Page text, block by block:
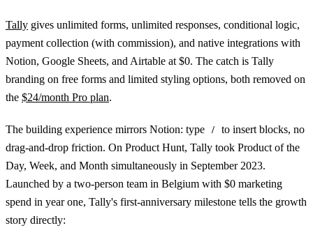
Tally gives unlimited forms, unlimited responses, conditional logic,
payment collection (with commission), and native integrations with
Notion, Google Sheets, and Airtable at $0. The catch is Tally
branding on free forms and limited styling options, both removed on
the $24/month Pro plan.
The building experience mirrors Notion: type /
to insert blocks, no
drag-and-drop friction. On Product Hunt, Tally took Product of the
Day, Week, and Month simultaneously in September 2023.
Launched by a two-person team in Belgium with $0 marketing
spend in year one, Tally's first-anniversary milestone tells the growth
story directly: